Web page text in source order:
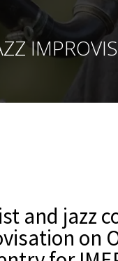
and jazz
on